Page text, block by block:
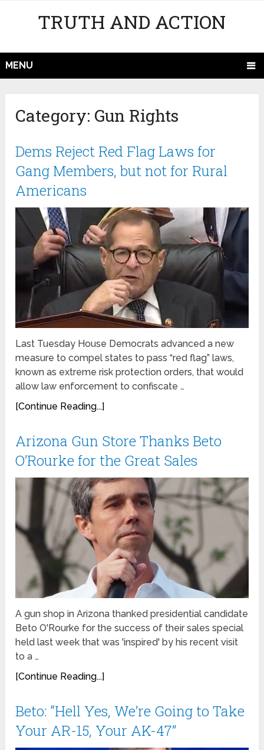
TRUTH AND ACTION
MENU
Category: Gun Rights
Dems Reject Red Flag Laws for
Gang Members, but not for Rural
Americans
Last Tuesday House Democrats advanced a new
measure to compel states to pass “red flag” laws,
known as extreme risk protection orders, that would
allow law enforcement to confiscate …
[Continue Reading...]
Arizona Gun Store Thanks Beto
O’Rourke for the Great Sales
A gun shop in Arizona thanked presidential candidate
Beto O'Rourke for the success of their sales special
held last week that was 'inspired' by his recent visit
to a …
[Continue Reading...]
Beto: “Hell Yes, We’re Going to Take
Your AR-15, Your AK-47”